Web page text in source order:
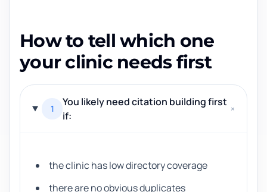
How to tell which one
your clinic needs first
1
You likely need citation building first
if:
+
the clinic has low directory coverage
there are no obvious duplicates